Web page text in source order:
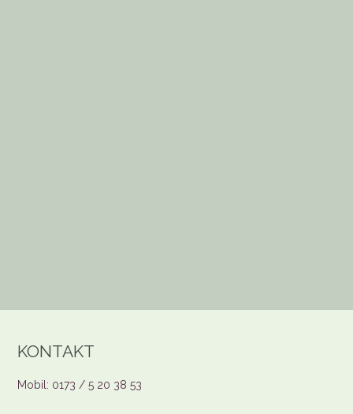
KONTAKT
Mobil: 0173 / 5 20 38 53